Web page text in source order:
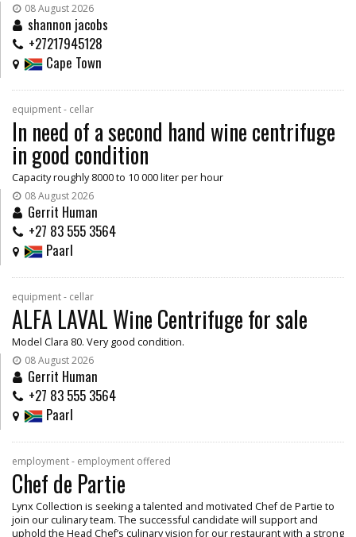
08 August 2026
shannon jacobs
+27217945128
Cape Town
equipment - cellar
In need of a second hand wine centrifuge
in good condition
Capacity roughly 8000 to 10 000 liter per hour
08 August 2026
Gerrit Human
+27 83 555 3564
Paarl
equipment - cellar
ALFA LAVAL Wine Centrifuge for sale
Model Clara 80. Very good condition.
08 August 2026
Gerrit Human
+27 83 555 3564
Paarl
employment - employment offered
Chef de Partie
Lynx Collection is seeking a talented and motivated Chef de Partie to
join our culinary team. The successful candidate will support and
uphold the Head Chef’s culinary vision for our restaurant with a strong